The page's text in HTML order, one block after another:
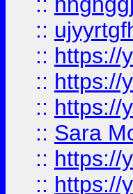
::
:: https://
:: https://
:: https://
:: Sara
:: https://
:: https://